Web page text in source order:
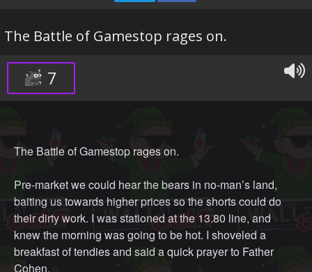
The Battle of Gamestop rages on.
7
The Battle of Gamestop rages on.
Pre-market we could hear the bears in no-man’s land,
baiting us towards higher prices so the shorts could do
their dirty work. I was stationed at the 13.80 line, and
knew the morning was going to be hot. I shoveled a
breakfast of tendies and said a quick prayer to Father
Cohen.